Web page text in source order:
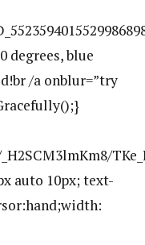
degrees, blue
/a onblur=”try
auto 10px; text-